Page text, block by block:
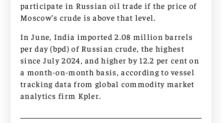
participate in Russian oil trade if the price of
Moscow’s crude is above that level.
In June, India imported 2.08 million barrels
per day (bpd) of Russian crude, the highest
since July 2024, and higher by 12.2 per cent on
a month-on-month basis, according to vessel
tracking data from global commodity market
analytics firm Kpler.